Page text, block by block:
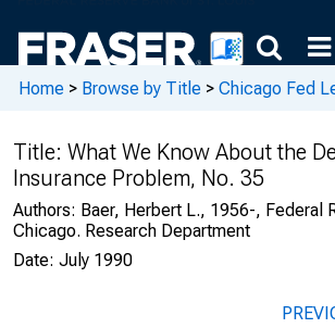
Home > Browse by Title > Chicago Fed
Title: What We Know About the
Insurance Problem, No. 35
Authors: Baer, Herbert L., 1956-, Federal
Chicago. Research Department
Date: July 1990